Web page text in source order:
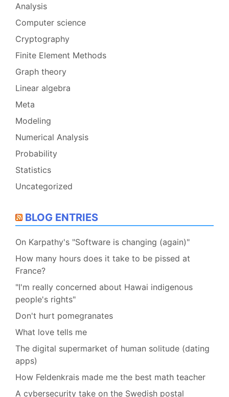
Analysis
Computer science
Cryptography
Finite Element Methods
Graph theory
Linear algebra
Meta
Modeling
Numerical Analysis
Probability
Statistics
Uncategorized
BLOG ENTRIES
On Karpathy's "Software is changing (again)"
How many hours does it take to be pissed at
France?
"I'm really concerned about Hawai indigenous
people's rights"
Don't hurt pomegranates
What love tells me
The digital supermarket of human solitude (dating
apps)
How Feldenkrais made me the best math teacher
A cybersecurity take on the Swedish postal